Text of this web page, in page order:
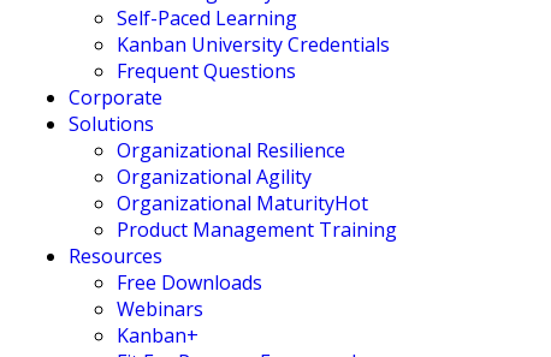
Self-Paced Learning
Kanban University Credentials
Frequent Questions
Corporate
Solutions
Organizational Resilience
Organizational Agility
Organizational MaturityHot
Product Management Training
Resources
Free Downloads
Webinars
Kanban+